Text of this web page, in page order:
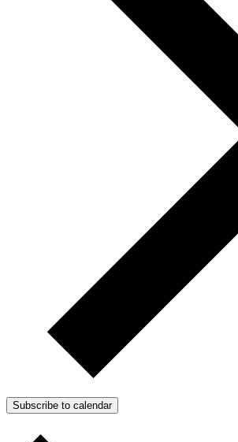
Subscribe to calendar